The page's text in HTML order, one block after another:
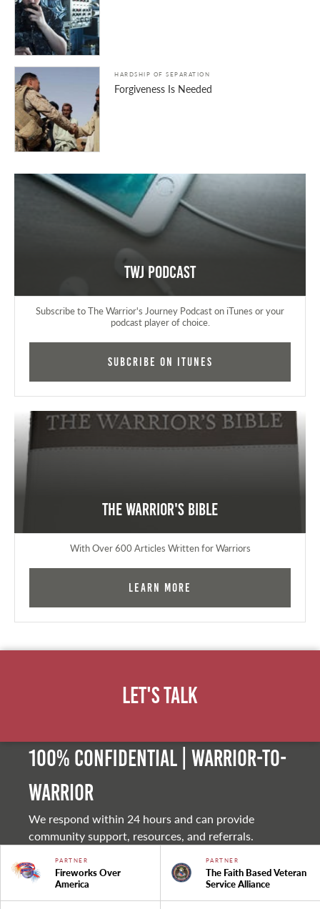
HARDSHIP OF SEPARATION
Forgiveness Is Needed
TWJ Podcast
Subscribe to The Warrior's Journey Podcast on iTunes or your
podcast player of choice.
Subcribe on iTunes
The Warrior's Bible
With Over 600 Articles Written for Warriors
Learn More
Let's Talk
100% Confidential | Warrior-to-
warrior
We respond within 24 hours and can provide
community support, resources, and referrals.
PARTNER
Fireworks Over
America
PARTNER
The Faith Based Veteran
Service Alliance